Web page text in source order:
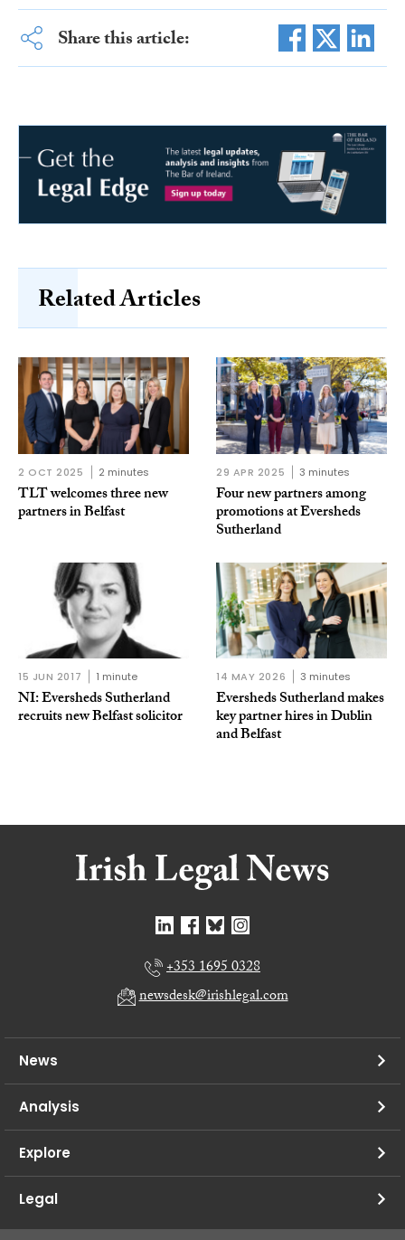
Share this article:
Related Articles
2 OCT 2025 2 minutes
TLT welcomes three new
partners in Belfast
29 APR 2025 3 minutes
Four new partners among
promotions at Eversheds
Sutherland
15 JUN 2017 1 minute
NI: Eversheds Sutherland
recruits new Belfast solicitor
14 MAY 2026 3 minutes
Eversheds Sutherland makes
key partner hires in Dublin
and Belfast
+353 1695 0328
newsdesk@irishlegal.com
News
Analysis
Explore
Legal